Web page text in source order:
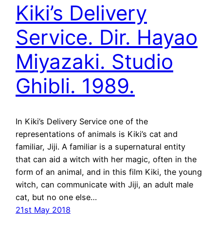
Kiki’s Delivery
Service. Dir. Hayao
Miyazaki. Studio
Ghibli. 1989.
In Kiki’s Delivery Service one of the
representations of animals is Kiki’s cat and
familiar, Jiji. A familiar is a supernatural entity
that can aid a witch with her magic, often in the
form of an animal, and in this film Kiki, the young
witch, can communicate with Jiji, an adult male
cat, but no one else…
21st May 2018